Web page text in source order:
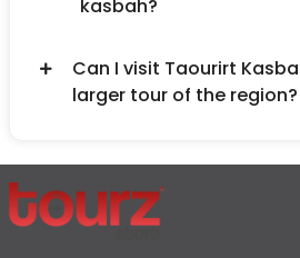
kasbah?
Can I visit Taourirt
larger tour of the region?